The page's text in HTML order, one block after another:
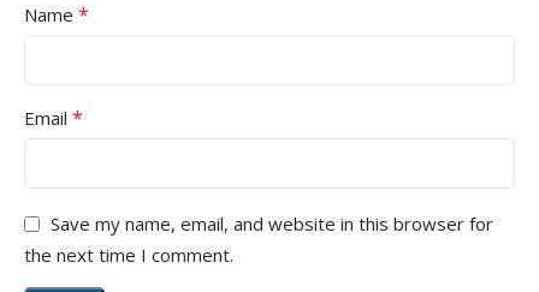
Name *
Email *
Save my name, email, and website in this browser for
the next time I comment.